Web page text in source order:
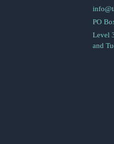
PO
Level
and